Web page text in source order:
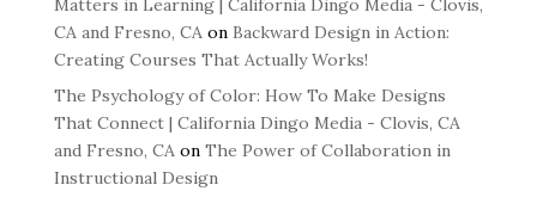
Matters in Learning | California Dingo Media - Clovis,
CA and Fresno, CAon Backward Design in Action:
Creating Courses That Actually Works!
The Psychology of Color: How To Make Designs
That Connect | California Dingo Media - Clovis, CA
and Fresno, CAon The Power of Collaboration in
Instructional Design